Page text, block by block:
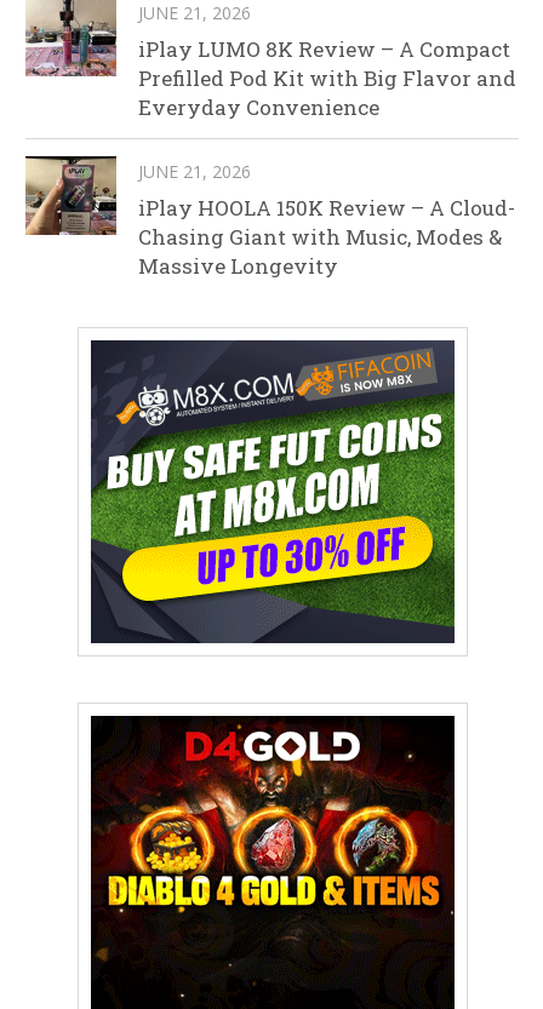
JUNE 21, 2026
iPlay LUMO 8K Review – A Compact
Prefilled Pod Kit with Big Flavor and
Everyday Convenience
JUNE 21, 2026
iPlay HOOLA 150K Review – A Cloud-
Chasing Giant with Music, Modes &
Massive Longevity